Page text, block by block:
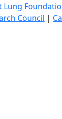
Lung
Council |